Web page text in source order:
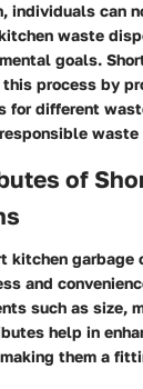
individuals can
waste
goals.
process by
for different
waste
of
kitchen garbage
and
such as size,
help in
them a